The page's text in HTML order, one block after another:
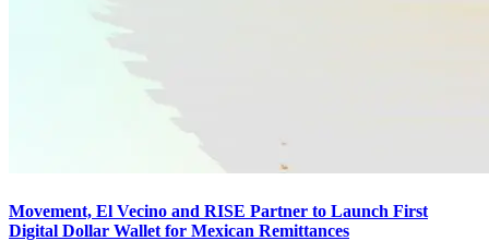
Movement, El Vecino and RISE Partner to Launch First
Digital Dollar Wallet for Mexican Remittances